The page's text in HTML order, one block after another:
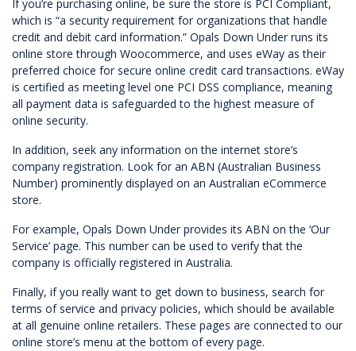
If you’re purchasing online, be sure the store is PCI Compliant,
which is “a security requirement for organizations that handle
credit and debit card information.” Opals Down Under runs its
online store through Woocommerce, and uses eWay as their
preferred choice for secure online credit card transactions. eWay
is certified as meeting level one PCI DSS compliance, meaning
all payment data is safeguarded to the highest measure of
online security.
In addition, seek any information on the internet store’s
company registration. Look for an ABN (Australian Business
Number) prominently displayed on an Australian eCommerce
store.
For example, Opals Down Under provides its ABN on the ‘Our
Service’ page. This number can be used to verify that the
company is officially registered in Australia.
Finally, if you really want to get down to business, search for
terms of service and privacy policies, which should be available
at all genuine online retailers. These pages are connected to our
online store’s menu at the bottom of every page.